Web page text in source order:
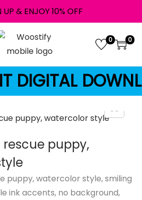
UP & ENJOY 10% OFF
0 0
DIGITAL
rescue puppy,
puppy, watercolor style, smiling
ink accents, no background,